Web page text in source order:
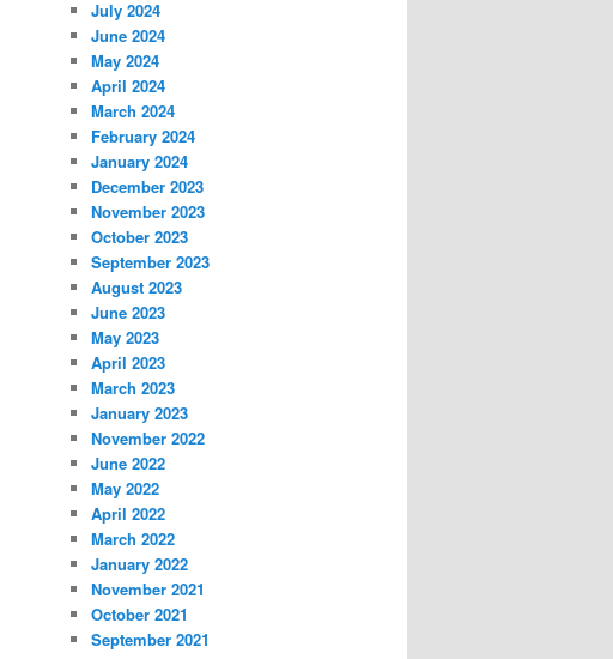
July 2024
June 2024
May 2024
April 2024
March 2024
February 2024
January 2024
December 2023
November 2023
October 2023
September 2023
August 2023
June 2023
May 2023
April 2023
March 2023
January 2023
November 2022
June 2022
May 2022
April 2022
March 2022
January 2022
November 2021
October 2021
September 2021